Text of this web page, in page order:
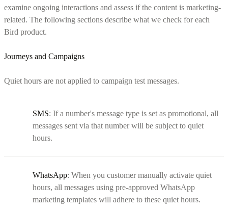
examine ongoing interactions and assess if the content is marketing-
related. The following sections describe what we check for each
Bird product.
Journeys and Campaigns
Quiet hours are not applied to campaign test messages.
SMS: If a number's message type is set as promotional, all
messages sent via that number will be subject to quiet
hours.
WhatsApp: When you customer manually activate quiet
hours, all messages using pre-approved WhatsApp
marketing templates will adhere to these quiet hours.